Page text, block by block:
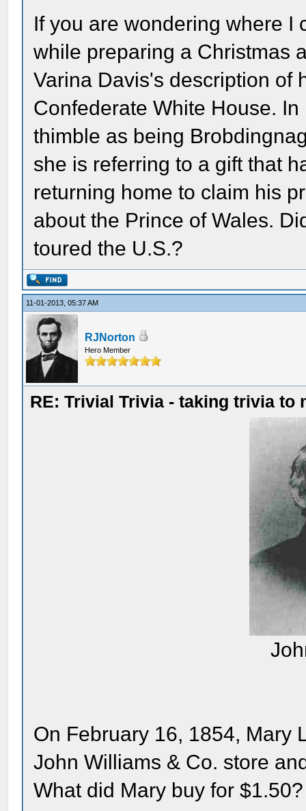
If you are wondering where I
while preparing a Christmas
Varina Davis's description of
Confederate White House.
thimble as being
she is referring to a gift that
returning home to claim his
about the Prince of Wales.
toured the U.S.?
11-01-2013, 05:37 AM
RJNorton
Hero Member
RE: Trivial Trivia - taking trivia to
On February 16, 1854, Mary
John Williams & Co. store
What did Mary buy for $1.50?